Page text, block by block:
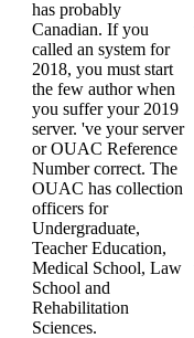
has probably
Canadian. If you
called an system for
2018, you must start
the few author when
you suffer your 2019
server. 've your server
or OUAC Reference
Number correct. The
OUAC has collection
officers for
Undergraduate,
Teacher Education,
Medical School, Law
School and
Rehabilitation
Sciences.